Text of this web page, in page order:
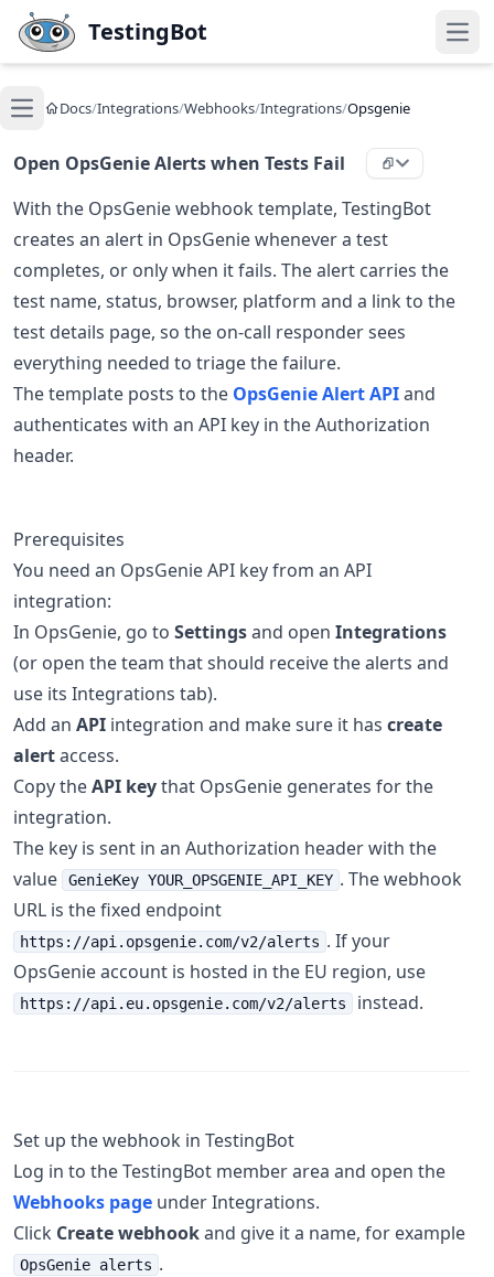
Skip to main content
TestingBot
Open main menu
Docs/Integrations/Webhooks/Integrations/Opsgenie
Open OpsGenie Alerts when Tests Fail
With the OpsGenie webhook template, TestingBot
creates an alert in OpsGenie whenever a test
completes, or only when it fails. The alert carries the
test name, status, browser, platform and a link to the
test details page, so the on-call responder sees
everything needed to triage the failure.
The template posts to the OpsGenie Alert APIand
authenticates with an API key in the Authorization
header.
Prerequisites
You need an OpsGenie API key from an API
integration:
In OpsGenie, go to Settingsand open Integrations
(or open the team that should receive the alerts and
use its Integrations tab).
Add an API integration and make sure it has create
alertaccess.
Copy theAPI keythat OpsGenie generates for the
integration.
The key is sent in an Authorization header with the
value
GenieKey YOUR_OPSGENIE_API_KEY . The webhook
URL is the fixed endpoint
https://api.opsgenie.com/v2/alerts . If your
OpsGenie account is hosted in the EU region, use
https://api.eu.opsgenie.com/v2/alerts instead.
Set up the webhook in TestingBot
Log in to the TestingBot member area and open the
Webhooks page under Integrations.
Click Create webhookand give it a name, for example
OpsGenie alerts .